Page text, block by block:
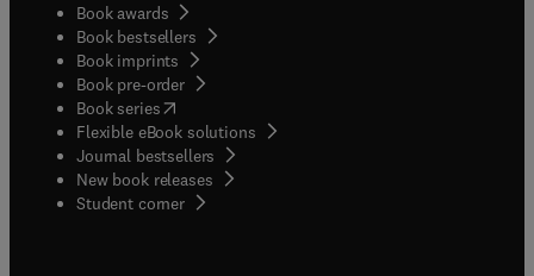
Book awards
Book bestsellers
Book imprints
Book pre-order
Book series(opens in new tab/window
Flexible eBook solutions
Journal bestsellers
New book releases
Student corner( opens in new tab/window